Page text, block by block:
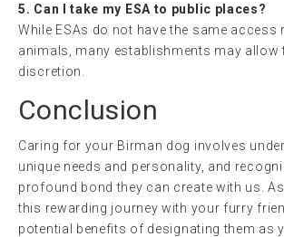
5. Can I take my ESA to public places?
While ESAs do not have the same access
animals, many establishments may allow
discretion.
Conclusion
Caring for your Birman dog involves
unique needs and personality, and
profound bond they can create with us.
this rewarding journey with your furry
potential benefits of designating them as